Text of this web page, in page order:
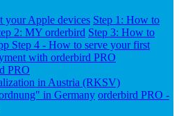
your Apple devices Step 1: How to
2: MY orderbird Step 3: How to
Step 4 - How to serve your first
with orderbird PRO
PRO
in Austria (RKSV)
in Germany orderbird PRO -